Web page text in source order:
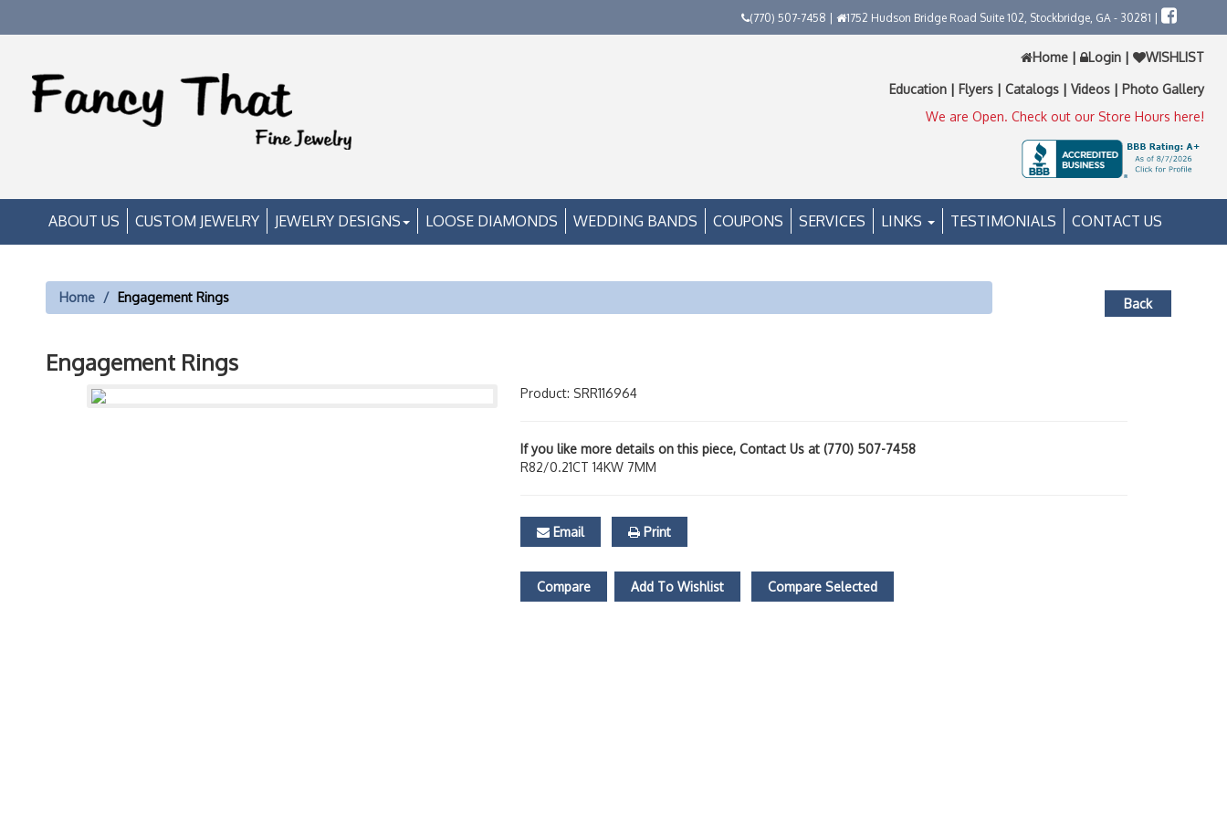
(770) 507-7458 | 1752 Hudson Bridge Road Suite 102, Stockbridge, GA - 30281 |
Home | Login | WISHLIST
Education | Flyers | Catalogs | Videos | Photo Gallery
We are Open. Check out our Store Hours here!
ABOUT US CUSTOM JEWELRY JEWELRY DESIGNS LOOSE DIAMONDS WEDDING BANDS COUPONS SERVICES LINKS TESTIMONIALS CONTACT US
Home Engagement Rings Back
Engagement Rings
Product: SRR116964
If you like more details on this piece, Contact Us at (770) 507-7458
R82/0.21CT 14KW 7MM
Email Print
Compare Add To Wishlist Compare Selected